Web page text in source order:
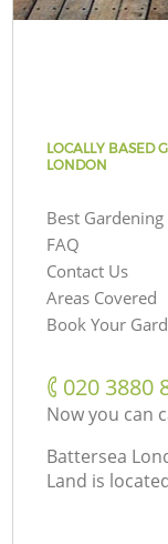
LOCALLY BASED
LONDON
Best
FAQ
Contact Us
Areas Covered
Book Your
‎020 3880
Now you can
Battersea
Land is